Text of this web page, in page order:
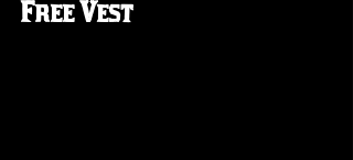
Free Vest